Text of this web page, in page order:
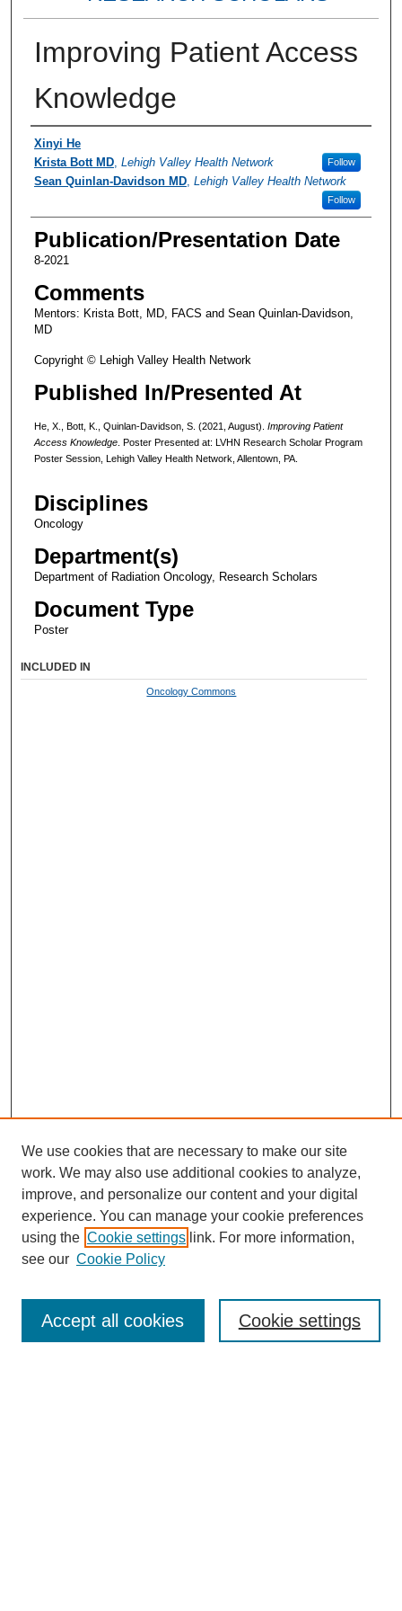
Improving Patient Access
Knowledge
Authors
Xinyi He
Krista Bott MD, Lehigh Valley Health Network Follow
Sean Quinlan-Davidson MD, Lehigh Valley Health Network
Follow
Publication/Presentation Date
8-2021
Comments
Mentors: Krista Bott, MD, FACS and Sean Quinlan-Davidson,
MD
Copyright © Lehigh Valley Health Network
Published In/Presented At
He, X., Bott, K., Quinlan-Davidson, S. (2021, August). Improving Patient
Access Knowledge. Poster Presented at: LVHN Research Scholar Program
Poster Session, Lehigh Valley Health Network, Allentown, PA.
Disciplines
Oncology
Department(s)
Department of Radiation Oncology, Research Scholars
Document Type
Poster
INCLUDED IN
Oncology Commons
Enter search terms:
We use cookies that are necessary to make our site
work. We may also use additional cookies to analyze,
improve, and personalize our content and your digital
experience. You can manage your cookie preferences
using the Cookie settings link. For more information,
see our Cookie Policy
Cookie settings
Accept all cookies